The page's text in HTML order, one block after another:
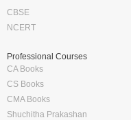
CBSE
NCERT
Professional Courses
CA Books
CS Books
CMA Books
Shuchitha Prakashan